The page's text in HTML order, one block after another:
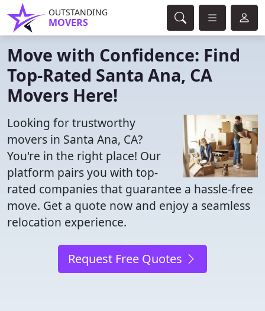
OUTSTANDING
MOVERS
Move with Confidence: Find
Top-Rated Santa Ana, CA
Movers Here!
Looking for trustworthy
movers in Santa Ana, CA?
You're in the right place! Our
platform pairs you with top-
rated companies that guarantee a hassle-free
move. Get a quote now and enjoy a seamless
relocation experience.
Request Free Quotes